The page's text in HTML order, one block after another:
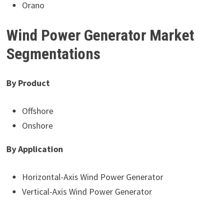
Orano
Wind Power Generator Market
Segmentations
By Product
Offshore
Onshore
By Application
Horizontal-Axis Wind Power Generator
Vertical-Axis Wind Power Generator